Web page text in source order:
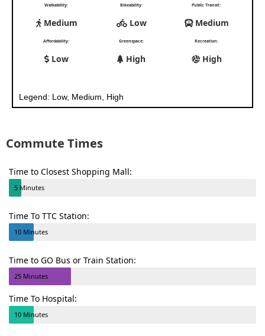
Walkability:
Medium
Bikeability:
Low
Public Transit:
Medium
Affordability:
Low
Greenspace:
High
Recreation:
High
Legend: Low, Medium, High
Commute Times
Time to Closest Shopping Mall:
5 Minutes
Time To TTC Station:
10 Minutes
Time to GO Bus or Train Station:
25 Minutes
Time To Hospital:
10 Minutes